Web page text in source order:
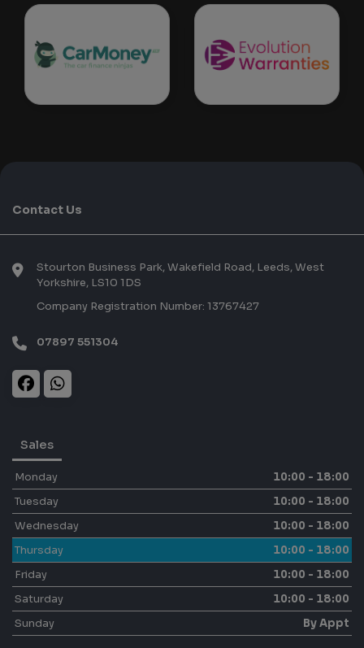
Contact Us
Stourton Business Park, Wakefield Road Leeds West
Yorkshire LS10 1DS
Company Registration Number: 13767427
07897 551304
Sales
Monday
10:00 - 18:00
Tuesday
10:00 - 18:00
Wednesday
10:00 - 18:00
Thursday
10:00 - 18:00
Friday
10:00 - 18:00
Saturday
10:00 - 18:00
Sunday
By Appt